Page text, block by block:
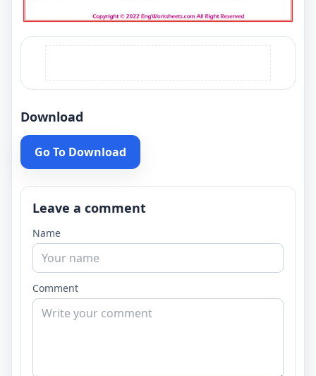
Download
Go To Download
Leave a comment
Name
Comment